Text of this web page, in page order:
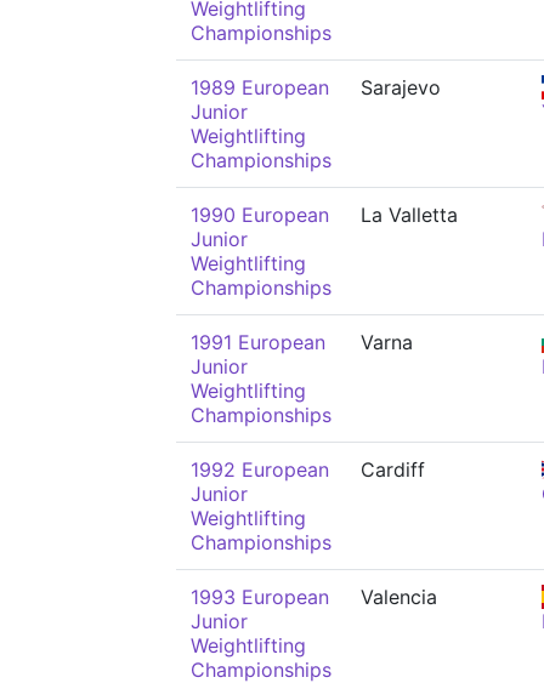
Weightlifting
Championships
1989 European
Junior
Weightlifting
Championships
Sarajevo
1990 European
Junior
Weightlifting
Championships
La Valletta
1991 European
Junior
Weightlifting
Championships
Varna
1992 European
Junior
Weightlifting
Championships
Cardiff
1993 European
Junior
Weightlifting
Championships
Valencia